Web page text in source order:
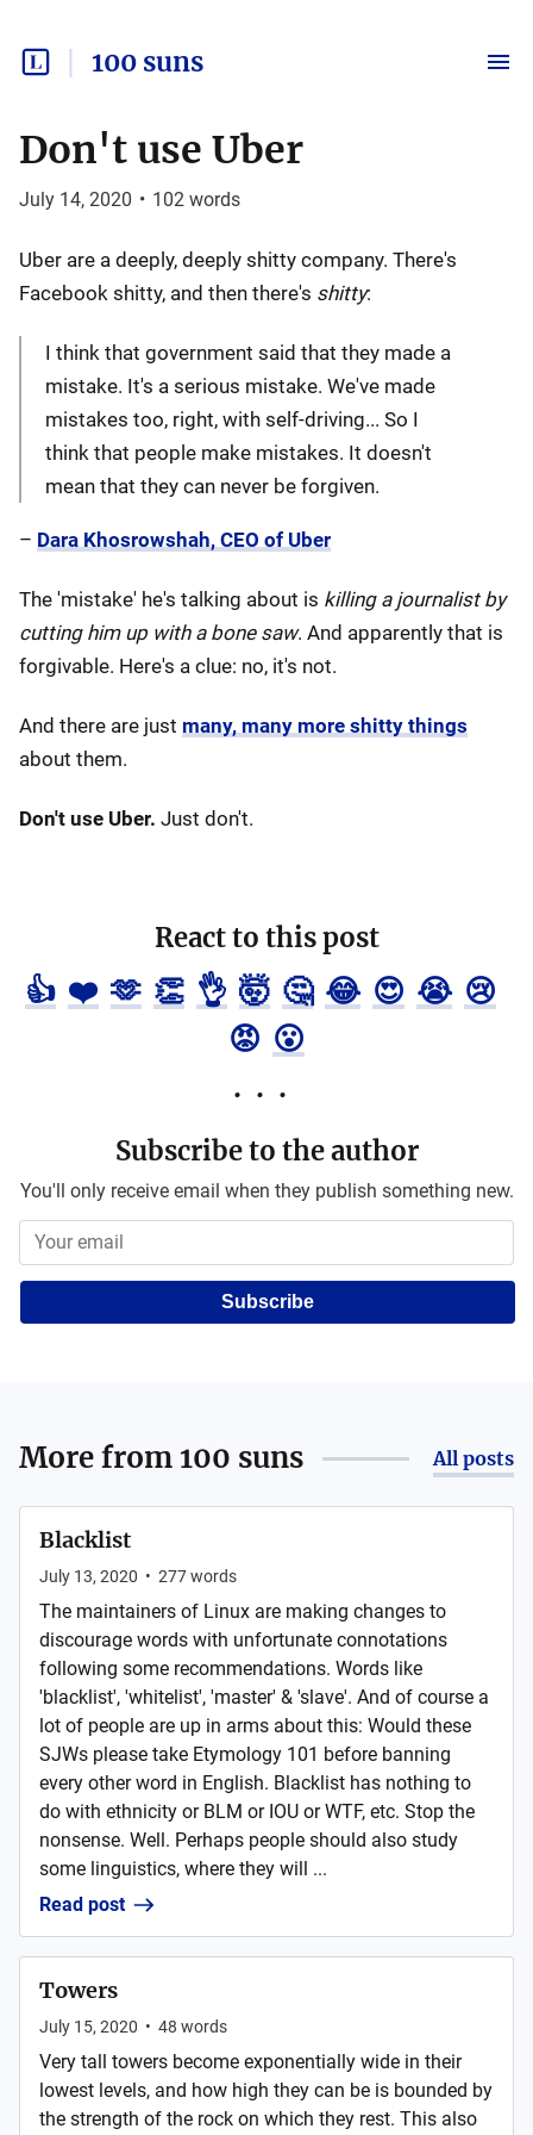
100 suns
Don't use Uber
July 14, 2020 • 102 words
Uber are a deeply, deeply shitty company. There's
Facebook shitty, and then there's shitty:
I think that government said that they made a
mistake. It's a serious mistake. We've made
mistakes too, right, with self-driving... So I
think that people make mistakes. It doesn't
mean that they can never be forgiven.
– Dara Khosrowshah, CEO of Uber
The 'mistake' he's talking about is killing a journalist by
cutting him up with a bone saw. And apparently that is
forgivable. Here's a clue: no, it's not.
And there are just many, many more shitty things
about them.
Don't use Uber. Just don't.
React to this post
👍 ❤️ 🫶 👏 👌 🤯 🤔 😂 😍 😭 😢
😡 😮
Subscribe to the author
You'll only receive email when they publish something new.
Subscribe
More from 100 suns All posts
Blacklist
July 13, 2020 • 277words
The maintainers of Linux are making changes to
discourage words with unfortunate connotations
following some recommendations. Words like
'blacklist', 'whitelist', 'master' & 'slave'. And of course a
lot of people are up in arms about this: Would these
SJWs please take Etymology 101 before banning
every other word in English. Blacklist has nothing to
do with ethnicity or BLM or IOU or WTF, etc. Stop the
nonsense. Well. Perhaps people should also study
some linguistics, where they will ...
Read post
Towers
July 15, 2020 • 48 words
Very tall towers become exponentially wide in their
lowest levels, and how high they can be is bounded by
the strength of the rock on which they rest. This also